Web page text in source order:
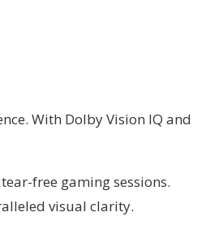
With Dolby Vision IQ and
free gaming sessions.
visual clarity.